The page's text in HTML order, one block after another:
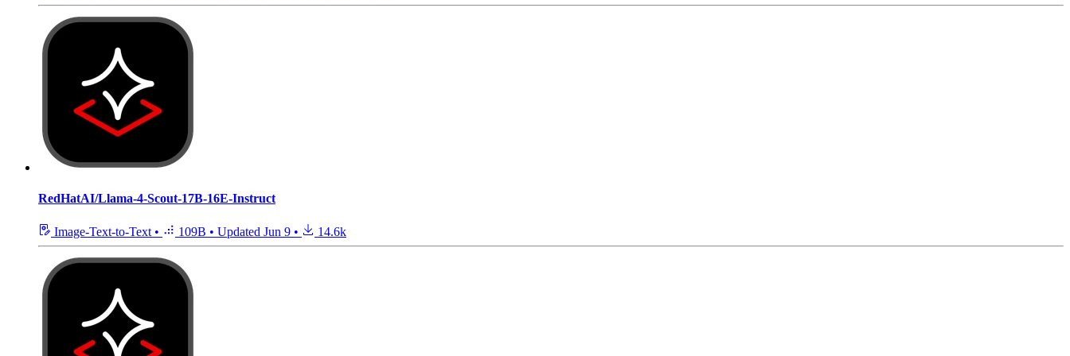
RedHatAI/Llama-4-Scout-17B-16E-Instruct
Image-Text-to-Text • 109B • Updated Jun 9 • 14.6k